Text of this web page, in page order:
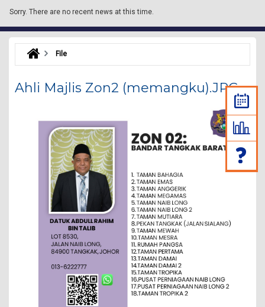
Sorry. There are no recent news at this time.
File
Ahli Majlis Zon2 (memangku).JPG